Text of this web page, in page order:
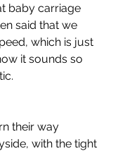
baby carriage
said that we
which is just
it sounds so
their way
with the tight